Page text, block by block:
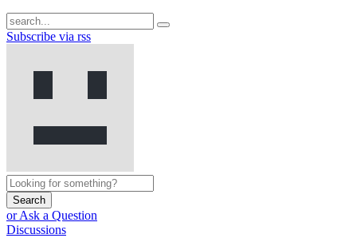
Subscribe via rss
Search
or Ask a Question
Discussions